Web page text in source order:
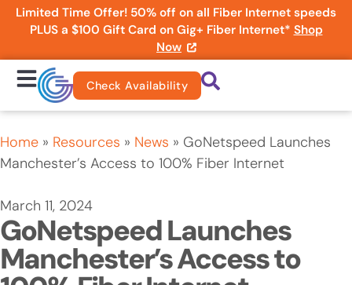
Limited Time Offer! 50% off on all Fiber Internet speeds
PLUS a $100 Gift Card on Gig+ Fiber Internet* Shop
Now
Check Availability
Home » Resources » News » GoNetspeed Launches
Manchester’s Access to 100% Fiber Internet
March 11, 2024
GoNetspeed Launches
Manchester’s Access to